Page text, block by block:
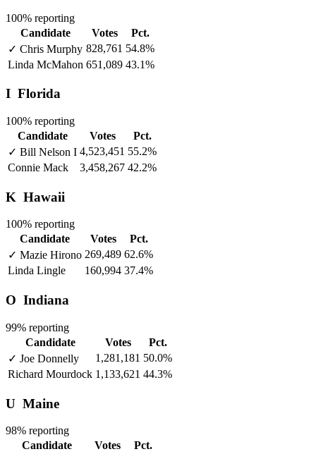
100% reporting
Candidate
Votes
Pct.
✓ Chris Murphy 828,761 54.8%
Linda McMahon 651,089 43.1%
I Florida
100% reporting
Candidate
Votes
Pct.
✓ Bill Nelson I 4,523,451 55.2%
Connie Mack
3,458,267 42.2%
K Hawaii
100% reporting
Candidate
Votes
Pct.
✓ Mazie Hirono 269,489 62.6%
Linda Lingle
160,994 37.4%
O Indiana
99% reporting
Candidate
Votes
Pct.
✓ Joe Donnelly 1,281,181 50.0%
Richard Mourdock 1,133,621 44.3%
U Maine
98% reporting
Candidate
Votes
Pct.